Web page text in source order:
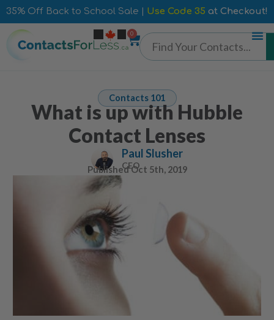
35% Off Back to School Sale | Use Code 35 at Checkout!
0
Contacts 101
What is up with Hubble
Contact Lenses
Paul Slusher
CEO
PublishedOct 5th, 2019